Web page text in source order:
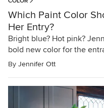
Which Paint Color
Her Entry?
Bright blue? Hot pink?
bold new color for the
By Jennifer Ott